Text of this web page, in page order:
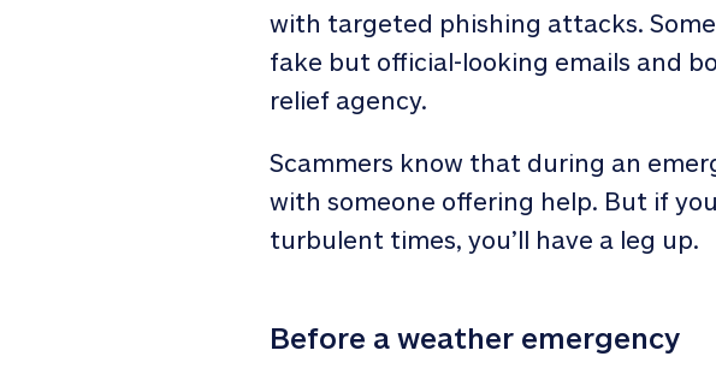
with targeted phishing attacks.
fake but official-looking emails and
relief agency.
Scammers know that during an
with someone offering help. But if
turbulent times, you’ll have a leg up.
Before a weather emergency